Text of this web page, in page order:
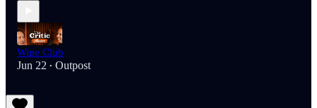
Wine Club
Jun 22 • Outpost